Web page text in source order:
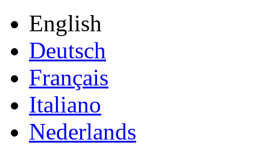
English
Deutsch
Français
Italiano
Nederlands